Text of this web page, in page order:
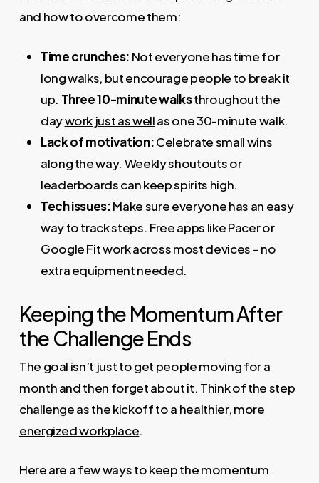
and how to overcome them:
Time crunches: Not everyone has time for
long walks, but encourage people to break it
up. Three 10-minute walksthroughout the
daywork just as wellas one 30-minute walk.
Lack of motivation:Celebrate small wins
along the way. Weekly shoutouts or
leaderboards can keep spirits high.
Tech issues:Make sure everyone has an easy
way to track steps. Free apps like Pacer or
Google Fit work across most devices – no
extra equipment needed.
Keeping the Momentum After
the Challenge Ends
The goal isn’t just to get people moving for a
month and then forget about it. Think of the step
challenge as the kickoff to a healthier, more
energized workplace.
Here are a few ways to keep the momentum